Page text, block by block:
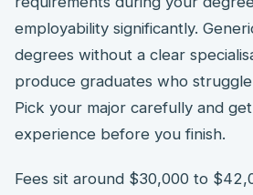
employability significantly.
degrees without a clear
produce graduates who
Pick your major carefully and
experience before you finish.
Fees sit around $30,000 to